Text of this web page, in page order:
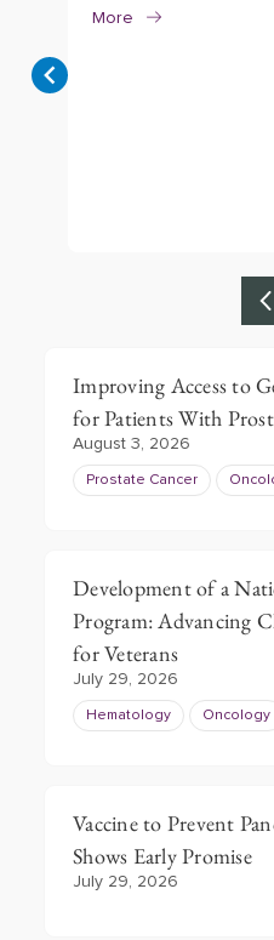
More
Improving Access to
for Patients With
August 3, 2026
Prostate Cancer
Development of a
Program: Advancing
for Veterans
July 29, 2026
Hematology Oncology
Vaccine to Prevent
Shows Early Promise
July 29, 2026